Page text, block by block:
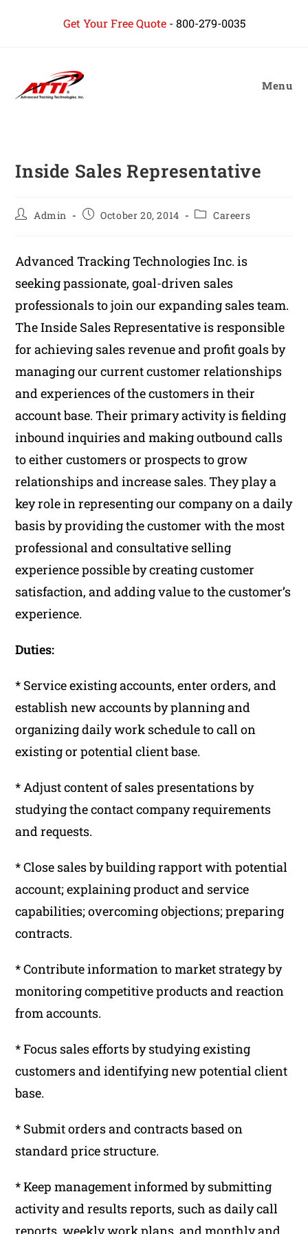
Get Your Free Quote - 800-279-0035
Menu
Inside Sales Representative
Admin October 20, 2014 Careers
Advanced Tracking Technologies Inc. is
seeking passionate, goal-driven sales
professionals to join our expanding sales team.
The Inside Sales Representative is responsible
for achieving sales revenue and profit goals by
managing our current customer relationships
and experiences of the customers in their
account base. Their primary activity is fielding
inbound inquiries and making outbound calls
to either customers or prospects to grow
relationships and increase sales. They play a
key role in representing our company on a daily
basis by providing the customer with the most
professional and consultative selling
experience possible by creating customer
satisfaction, and adding value to the customer’s
experience.
Duties:
* Service existing accounts, enter orders, and
establish new accounts by planning and
organizing daily work schedule to call on
existing or potential client base.
* Adjust content of sales presentations by
studying the contact company requirements
and requests.
* Close sales by building rapport with potential
account; explaining product and service
capabilities; overcoming objections; preparing
contracts.
* Contribute information to market strategy by
monitoring competitive products and reaction
from accounts.
* Focus sales efforts by studying existing
customers and identifying new potential client
base.
* Submit orders and contracts based on
standard price structure.
* Keep management informed by submitting
activity and results reports, such as daily call
reports, weekly work plans, and monthly and